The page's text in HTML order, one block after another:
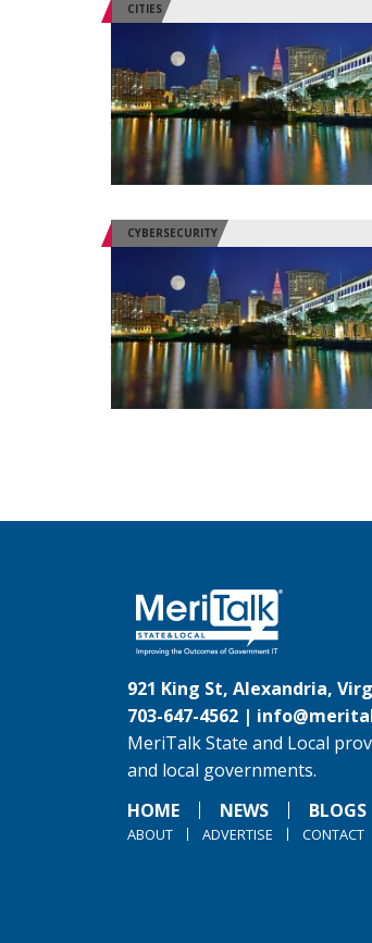
CITIES
CYBERSECURITY
921 King St, Alexandria,
703-647-4562 |
MeriTalk State and Local
and local governments.
HOME
NEWS BLOGS
ABOUT ADVERTISE CONTACT